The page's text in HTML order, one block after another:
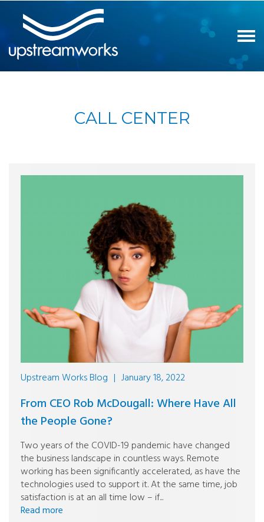
CALL CENTER
Upstream Works Blog | January 18, 2022
From CEO Rob McDougall: Where Have All
the People Gone?
Two years of the COVID-19 pandemic have changed
the business landscape in countless ways. Remote
working has been significantly accelerated, as have the
technologies used to support it. At the same time, job
satisfaction is at an all time low – if...
Read more